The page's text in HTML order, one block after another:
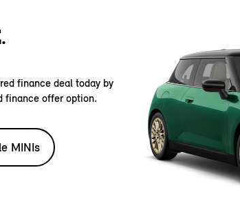
finance deal today by
finance offer option.
MINIs